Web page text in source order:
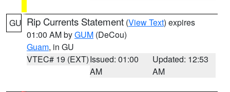
GU Rip Currents Statement (View Text) expires
01:00 AM byGUM (DeCou)
Guam, in GU
VTEC# 19 (EXT)Issued: 01:00
AM
Updated: 12:53
AM